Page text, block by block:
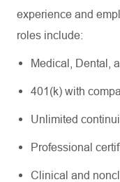
experience and
roles include:
Medical, Dental,
401(k) with
Unlimited
Professional
Clinical and